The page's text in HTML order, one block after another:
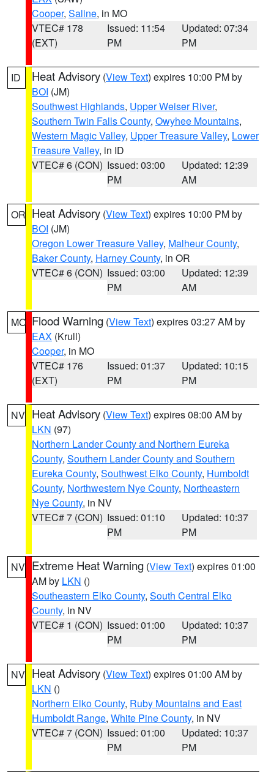
Cooper, Saline, in MO
VTEC# 178
(EXT)
Issued: 11:54
PM
Updated: 07:34
PM
ID Heat Advisory (View Text) expires 10:00 PM by
BOI (JM)
Southwest Highlands, Upper Weiser River,
Southern Twin Falls County, Owyhee Mountains,
Western Magic Valley, Upper Treasure Valley, Lower
Treasure Valley, in ID
VTEC# 6 (CON) Issued: 03:00
PM
Updated: 12:39
AM
OR Heat Advisory (View Text) expires 10:00 PM by
BOI (JM)
Oregon Lower Treasure Valley, Malheur County,
Baker County, Harney County, in OR
VTEC# 6 (CON) Issued: 03:00
PM
Updated: 12:39
AM
MO Flood Warning (View Text) expires 03:27 AM by
EAX (Krull)
Cooper, in MO
VTEC# 176
(EXT)
Issued: 01:37
PM
Updated: 10:15
PM
NV Heat Advisory (View Text) expires 08:00 AM by
LKN (97)
Northern Lander County and Northern Eureka
County, Southern Lander County and Southern
Eureka County, Southwest Elko County, Humboldt
County, Northwestern Nye County, Northeastern
Nye County, in NV
VTEC# 7 (CON) Issued: 01:10
PM
Updated: 10:37
PM
NV Extreme Heat Warning (View Text) expires 01:00
AM by LKN ()
Southeastern Elko County, South Central Elko
County, in NV
VTEC# 1 (CON) Issued: 01:00
PM
Updated: 10:37
PM
NV Heat Advisory (View Text) expires 01:00 AM by
LKN ()
Northern Elko County, Ruby Mountains and East
Humboldt Range, White Pine County, in NV
VTEC# 7 (CON) Issued: 01:00
PM
Updated: 10:37
PM